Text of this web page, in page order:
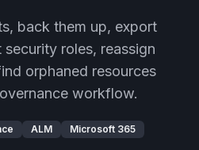
back them up, export
roles, reassign
orphaned resources
workflow.
ALM Microsoft 365